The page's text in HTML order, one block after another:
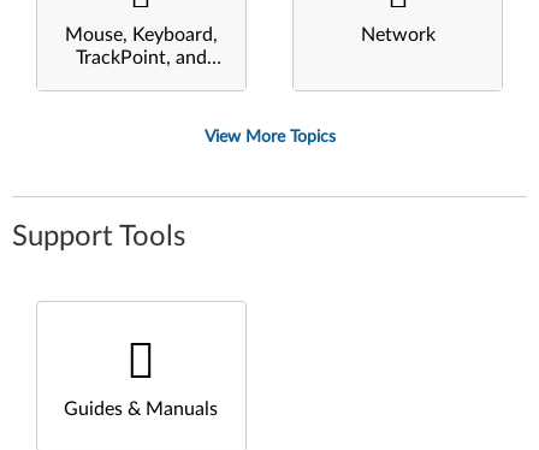
Mouse, Keyboard,
TrackPoint, and
Network
View More Topics
Support Tools
Guides & Manuals